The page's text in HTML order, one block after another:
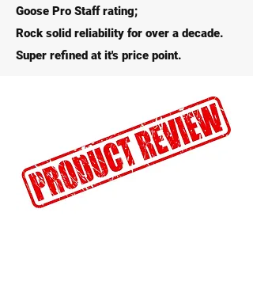
Goose Pro Staff rating;
Rock solid reliability for over a decade.
Super refined at it's price point.